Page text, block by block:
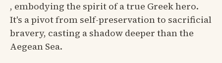
, embodying the spirit of a true Greek hero.
It's a pivot from self-preservation to sacrificial
bravery, casting a shadow deeper than the
Aegean Sea.